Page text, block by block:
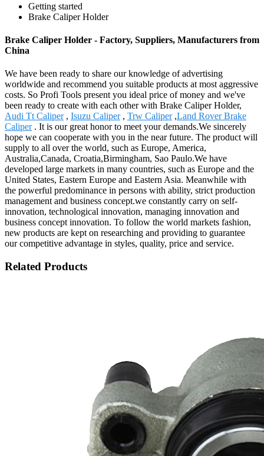
Getting started
Brake Caliper Holder
Brake Caliper Holder - Factory, Suppliers, Manufacturers from
China
We have been ready to share our knowledge of advertising
worldwide and recommend you suitable products at most aggressive
costs. So Profi Tools present you ideal price of money and we've
been ready to create with each other with Brake Caliper Holder,
Audi Tt Caliper, Isuzu Caliper, Trw Caliper,Land Rover Brake
Caliper. It is our great honor to meet your demands.We sincerely
hope we can cooperate with you in the near future. The product will
supply to all over the world, such as Europe, America,
Australia,Canada, Croatia,Birmingham, Sao Paulo.We have
developed large markets in many countries, such as Europe and the
United States, Eastern Europe and Eastern Asia. Meanwhile with
the powerful predominance in persons with ability, strict production
management and business concept.we constantly carry on self-
innovation, technological innovation, managing innovation and
business concept innovation. To follow the world markets fashion,
new products are kept on researching and providing to guarantee
our competitive advantage in styles, quality, price and service.
Related Products